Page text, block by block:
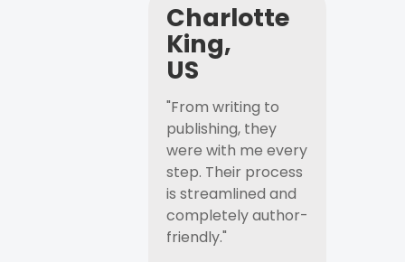
Charlotte
King,
US
"From writing to
publishing, they
were with me every
step. Their process
is streamlined and
completely author-
friendly."